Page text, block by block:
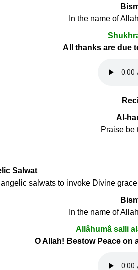
In the name of
All thanks are due
Al-
Praise be
Salwat
salwats to invoke Divine
In the name of
Allâhumâ salli
O Allah! Bestow Peace on